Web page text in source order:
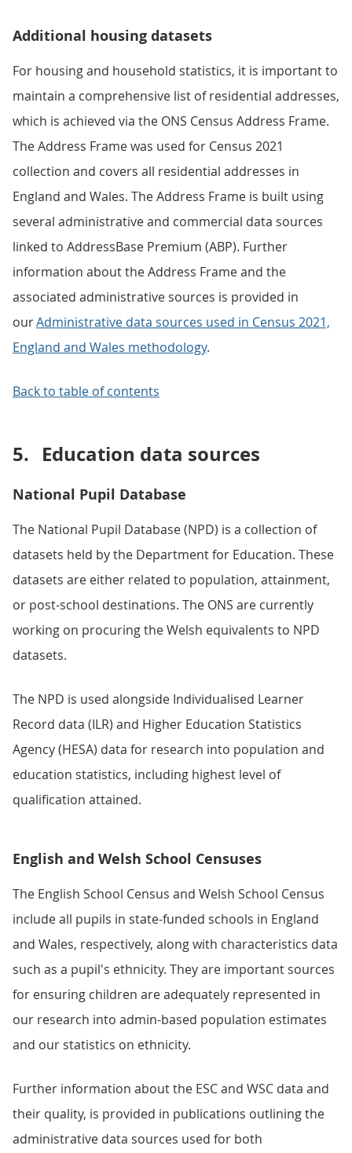
Additional housing datasets
For housing and household statistics, it is important to
maintain a comprehensive list of residential addresses,
which is achieved via the ONS Census Address Frame.
The Address Frame was used for Census 2021
collection and covers all residential addresses in
England and Wales. The Address Frame is built using
several administrative and commercial data sources
linked to AddressBase Premium (ABP). Further
information about the Address Frame and the
associated administrative sources is provided in
ourAdministrative data sources used in Census 2021,
England and Wales methodology.
Back to table of contents
5. Education data sources
National Pupil Database
The National Pupil Database (NPD) is a collection of
datasets held by the Department for Education. These
datasets are either related to population, attainment,
or post-school destinations. The ONS are currently
working on procuring the Welsh equivalents to NPD
datasets.
The NPD is used alongside Individualised Learner
Record data (ILR) and Higher Education Statistics
Agency (HESA) data for research into population and
education statistics, including highest level of
qualification attained.
English and Welsh School Censuses
The English School Census and Welsh School Census
include all pupils in state-funded schools in England
and Wales, respectively, along with characteristics data
such as a pupil's ethnicity. They are important sources
for ensuring children are adequately represented in
our research into admin-based population estimates
and our statistics on ethnicity.
Further information about the ESC and WSC data and
their quality, is provided in publications outlining the
administrative data sources used for both